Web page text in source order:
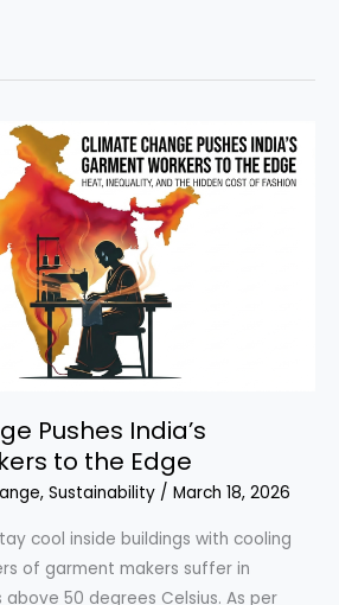
Pushes India’s
to the Edge
, Sustainability / March 18, 2026
cool inside buildings with cooling
of garment makers suffer in
50 degrees Celsius. As per